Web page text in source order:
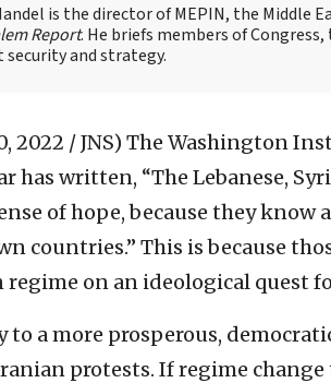
is the director of MEPIN, the
Report. He briefs members of
security and strategy.
2022 / JNS) The Washington
has written, “The Lebanese,
of hope, because they
countries.” This is because
on an ideological quest
to a more prosperous,
protests. If regime change